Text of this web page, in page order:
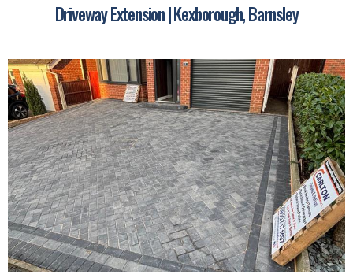
Driveway Extension | Kexborough, Barnsley